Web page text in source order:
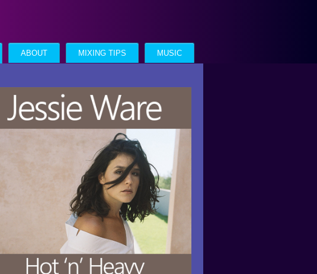
ABOUT MIXING TIPS MUSIC